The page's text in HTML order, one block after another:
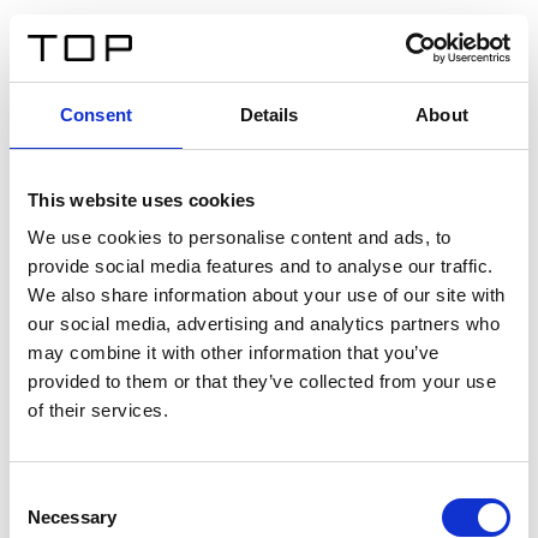
Consent Details About
This website uses cookies
We use cookies to personalise content and ads, to
provide social media features and to analyse our traffic.
We also share information about your use of our site with
our social media, advertising and analytics partners who
may combine it with other information that you’ve
provided to them or that they’ve collected from your use
of their services.
Selection
Necessary
Twinlight Dixie XL
Un texto introductorio de contenido. Lorem ipsum dolor
sit amet, consectetur adipis cin elit. Nunc purus libero,
interdum sed blandit acp retium facilisis turpis.